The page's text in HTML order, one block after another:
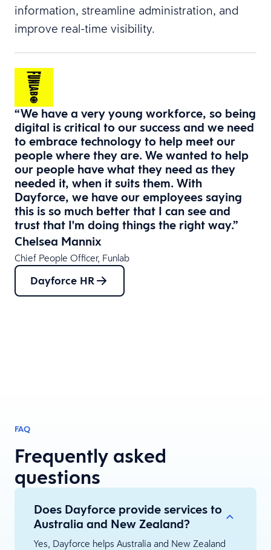
information, streamline administration, and
improve real-time visibility.
Dayforce HR
“We have a very young workforce, so being
digital is critical to our success and we need
to embrace technology to help meet our
people where they are. We wanted to help
our people have what they need as they
needed it, when it suits them. With
Dayforce, we have our employees saying
this is so much better that I can see and
trust that I'm doing things the right way.”
Chelsea Mannix
Chief People Officer, Funlab
FAQ
Frequently asked
questions
Does Dayforce provide services to
Australia and New Zealand?
Yes, Dayforce helps Australia and New Zealand